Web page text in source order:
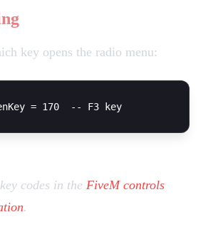
key opens the radio menu:
codes in the FiveM controls
.